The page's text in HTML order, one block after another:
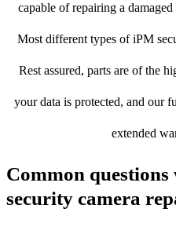
capable of repairing a
Most different types of iPM
Rest assured, parts are of the
your data is protected, and our
extended
Common questions
security camera